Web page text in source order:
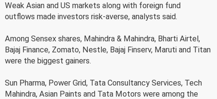
Weak Asian and US markets along with foreign fund
outflows made investors risk-averse, analysts said.
Among Sensex shares, Mahindra & Mahindra, Bharti Airtel,
Bajaj Finance, Zomato, Nestle, Bajaj Finserv, Maruti and Titan
were the biggest gainers.
Sun Pharma, Power Grid, Tata Consultancy Services, Tech
Mahindra, Asian Paints and Tata Motors were among the